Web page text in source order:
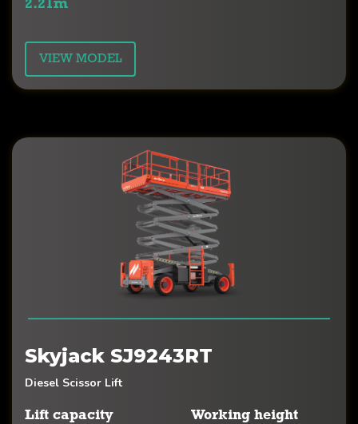
2.21m
VIEW MODEL
Skyjack SJ9243RT
Diesel Scissor Lift
Lift capacity
Working height